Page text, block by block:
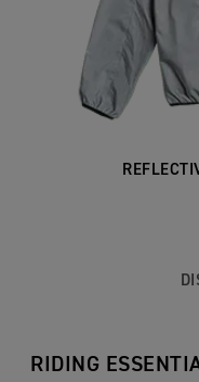
RIDING